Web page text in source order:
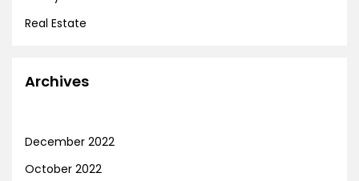
Real Estate
Archives
December 2022
October 2022